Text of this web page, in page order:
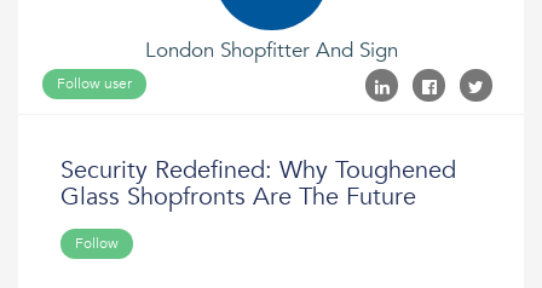
London Shopfitter And Sign
Follow user
Security Redefined: Why Toughened
Glass Shopfronts Are The Future
Follow